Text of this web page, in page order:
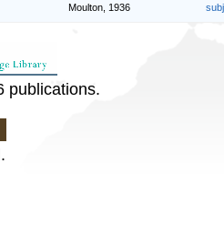
Moulton, 1936
publications.